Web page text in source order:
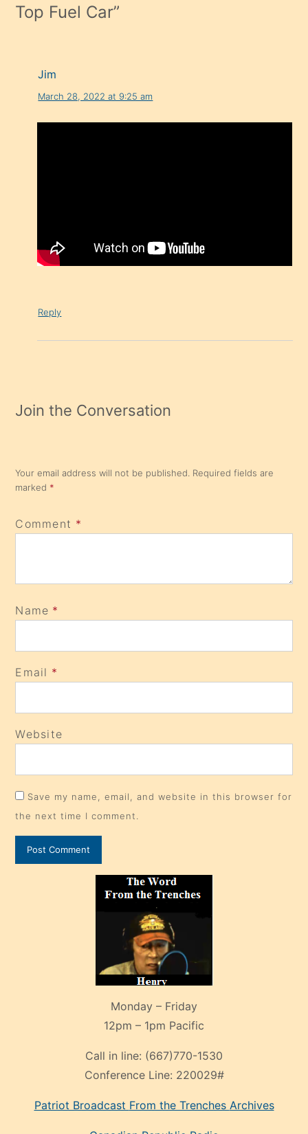
Top Fuel Car”
Jim
March 28, 2022 at 9:25 am
Reply
Join the Conversation
Your email address will not be published. Required fields are
marked *
Comment *
Name *
Email *
Website
Save my name, email, and website in this browser for
the next time I comment.
Monday – Friday
12pm – 1pm Pacific
Call in line: (667)770-1530
Conference Line: 220029#
Patriot Broadcast From the Trenches Archives